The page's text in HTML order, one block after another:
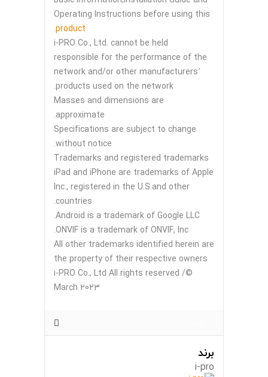
Operating Instructions before using this
product
.
i-PRO Co., Ltd. cannot be held
responsible for the performance of the
network and/or other manufacturers’
products used on the network.
Masses and dimensions are
approximate.
Specifications are subject to change
without notice.
Trademarks and registered trademarks
iPad and iPhone are trademarks of Apple
Inc., registered in the U.S.and other
countries.
Android is a trademark of Google LLC.
ONVIF is a trademark of ONVIF, Inc.
All other trademarks identified herein are
the property of their respective owners
©i-PRO Co., Ltd All rights reserved /
March 2023
برند
i-pro